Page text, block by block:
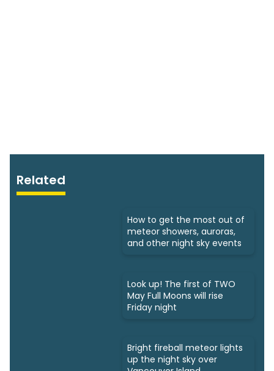
Related
How to get the most out of
meteor showers, auroras,
and other night sky events
Look up! The first of TWO
May Full Moons will rise
Friday night
Bright fireball meteor lights
up the night sky over